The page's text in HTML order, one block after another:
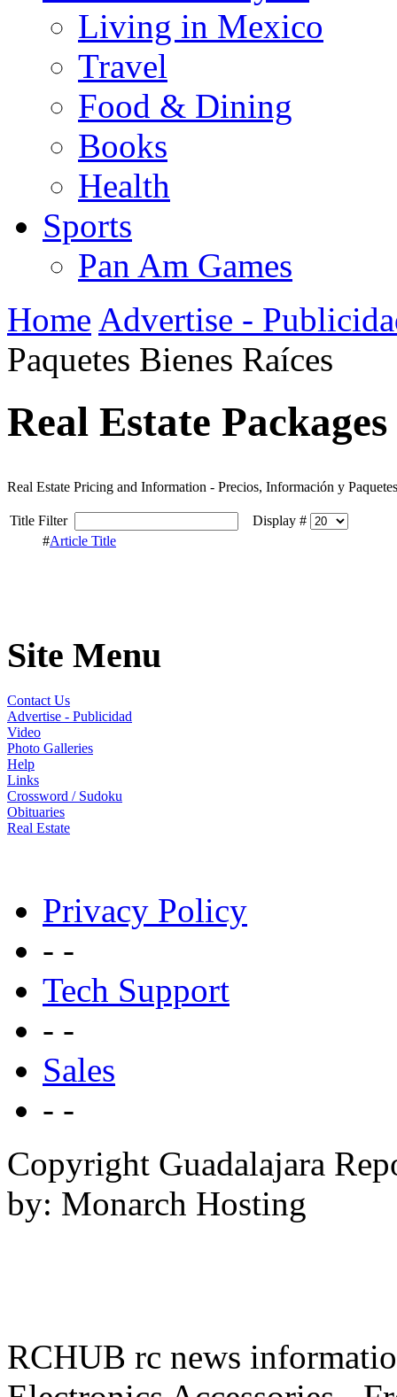
Living in Mexico
Travel
Food & Dining
Books
Health
Sports
Pan Am Games
Home Advertise -
Paquetes Bienes Raíces
Real Estate
Real Estate Pricing and Information - Precios, Información y
Title Filter
Display #
#Article Title
Site Menu
Contact Us
Advertise - Publicidad
Video
Photo Galleries
Help
Links
Crossword / Sudoku
Obituaries
Real Estate
Privacy Policy
- -
Tech Support
- -
Sales
- -
Copyright Guadalajara
by: Monarch Hosting
RCHUB rc news